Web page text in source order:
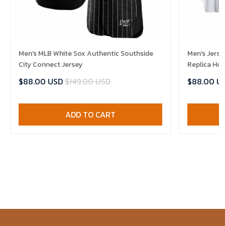
Men's MLB White Sox Authentic Southside
City Connect Jersey
$88.00 USD$149.00 USD
ADD TO CART
Men's
Replica
$88.00